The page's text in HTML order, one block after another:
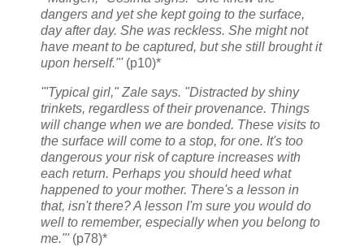
dangers and yet she kept going to the surface,
day after day. She was reckless. She might not
have meant to be captured, but she still brought it
upon herself."' (p10)*
'"Typical girl," Zale says. "Distracted by shiny
trinkets, regardless of their provenance. Things
will change when we are bonded. These visits to
the surface will come to a stop, for one. It's too
dangerous your risk of capture increases with
each return. Perhaps you should heed what
happened to your mother. There's a lesson in
that, isn't there? A lesson I'm sure you would do
well to remember, especially when you belong to
me."'(p78)*